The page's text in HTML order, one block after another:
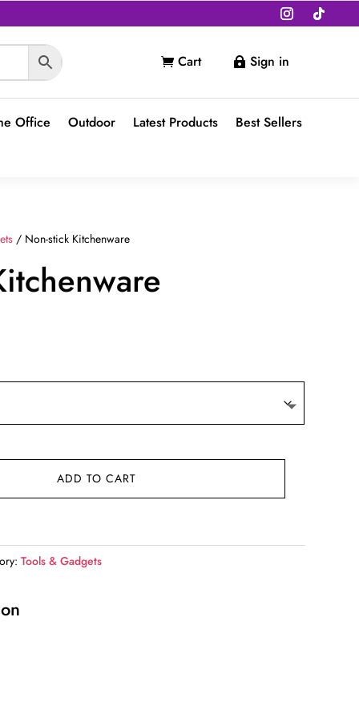
 Cart  Sign in
Office Outdoor Latest Products Best Sellers
/ Non-stick Kitchenware
ADD TO CART
Tools & Gadgets